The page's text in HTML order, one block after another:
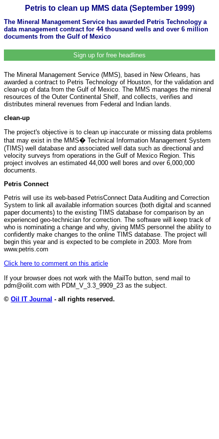
Petris to clean up MMS data (September 1999)
The Mineral Management Service has awarded Petris Technology a
data management contract for 44 thousand wells and over 6 million
documents from the Gulf of Mexico
Sign up for free headlines
The Mineral Management Service (MMS), based in New Orleans, has
awarded a contract to Petris Technology of Houston, for the validation and
clean-up of data from the Gulf of Mexico. The MMS manages the mineral
resources of the Outer Continental Shelf, and collects, verifies and
distributes mineral revenues from Federal and Indian lands.
clean-up
The project's objective is to clean up inaccurate or missing data problems
that may exist in the MMS� Technical Information Management System
(TIMS) well database and associated well data such as directional and
velocity surveys from operations in the Gulf of Mexico Region. This
project involves an estimated 44,000 well bores and over 6,000,000
documents.
Petris Connect
Petris will use its web-based PetrisConnect Data Auditing and Correction
System to link all available information sources (both digital and scanned
paper documents) to the existing TIMS database for comparison by an
experienced geo-technician for correction. The software will keep track of
who is nominating a change and why, giving MMS personnel the ability to
confidently make changes to the online TIMS database. The project will
begin this year and is expected to be complete in 2003. More from
www.petris.com
Click here to comment on this article
If your browser does not work with the MailTo button, send mail to
pdm@oilit.com with PDM_V_3.3_9909_23 as the subject.
© Oil IT Journal - all rights reserved.